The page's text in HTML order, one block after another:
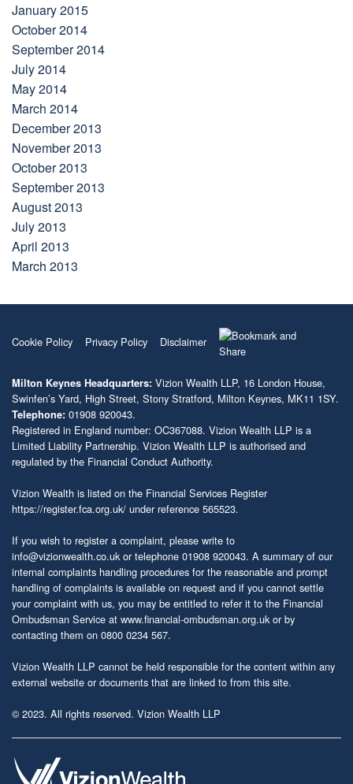
January 2015
October 2014
September 2014
July 2014
May 2014
March 2014
December 2013
November 2013
October 2013
September 2013
August 2013
July 2013
April 2013
March 2013
Cookie Policy Privacy Policy Disclaimer
Milton Keynes Headquarters: Vizion Wealth LLP, 16 London House,
Swinfen’s Yard, High Street, Stony Stratford, Milton Keynes, MK11 1SY.
Telephone: 01908 920043.
Registered in England number: OC367088. Vizion Wealth LLP is a
Limited Liability Partnership. Vizion Wealth LLP is authorised and
regulated by the Financial Conduct Authority.
Vizion Wealth is listed on the Financial Services Register
https://register.fca.org.uk/ under reference 565523.
If you wish to register a complaint, please write to
info@vizionwealth.co.uk or telephone 01908 920043. A summary of our
internal complaints handling procedures for the reasonable and prompt
handling of complaints is available on request and if you cannot settle
your complaint with us, you may be entitled to refer it to the Financial
Ombudsman Service at www.financial-ombudsman.org.uk or by
contacting them on 0800 0234 567.
Vizion Wealth LLP cannot be held responsible for the content within any
external website or documents that are linked to from this site.
© 2023. All rights reserved. Vizion Wealth LLP